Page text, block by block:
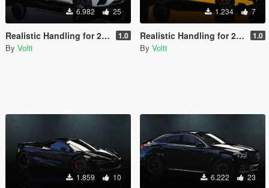
6.982 25
Realistic Handling for 2021 Mercedes-AMG E63 S 4matic+ 1.0
By Volti
1.234 7
Realistic Handling for 2016 Ferrari F12 TDF 1.0
By Volti
1.859 10 6.222 23